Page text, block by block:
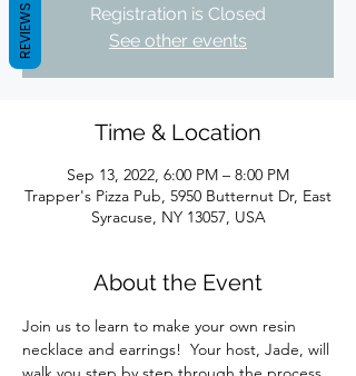
Registration is Closed
See other events
Time & Location
Sep 13, 2022, 6:00 PM – 8:00 PM
Trapper's Pizza Pub, 5950 Butternut Dr, East
Syracuse, NY 13057, USA
About the Event
Join us to learn to make your own resin
necklace and earrings!  Your host, Jade, will
REVIEWS